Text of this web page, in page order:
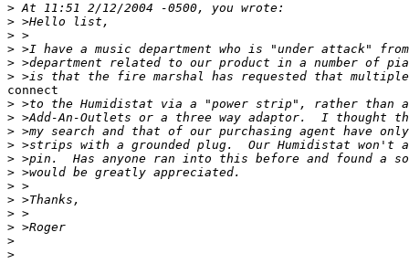
>
>
>
>
>
>
connect
>
>
>
>
>
>
>
>
>
>
>
>